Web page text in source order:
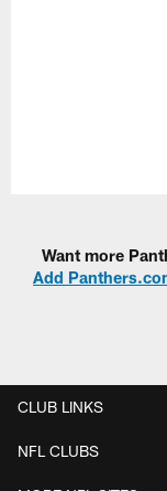
Want more
Add
CLUB LINKS
NFL CLUBS